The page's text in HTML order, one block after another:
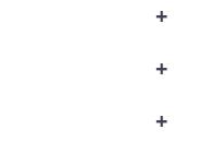
+
+
+